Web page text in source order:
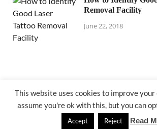
Removal Facility
June 22, 2018
@ lejardindepauline.com
WordPressand HitMag
This website uses cookies to improve
assume you're ok with this, but you can
Accept Reject Read